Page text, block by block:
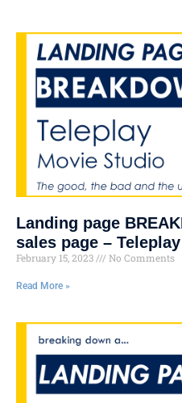
Landing page
sales page –
February 15, 2023 No Comments
Read More »